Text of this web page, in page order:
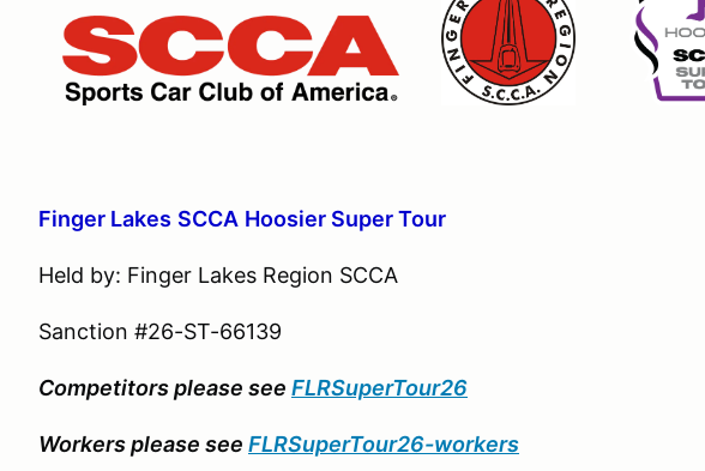
Finger Lakes SCCA Hoosier Super Tour
Held by: Finger Lakes Region SCCA
Sanction #26-ST-66139
Competitors please see FLRSuperTour26
Workers please see FLRSuperTour26-workers